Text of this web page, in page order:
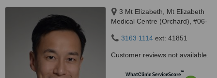
3 Mt Elizabeth, Mt Elizabeth
Medical Centre (Orchard), #06-
3163 1114 ext: 41851
Customer reviews not available.
WhatClinic ServiceScore™